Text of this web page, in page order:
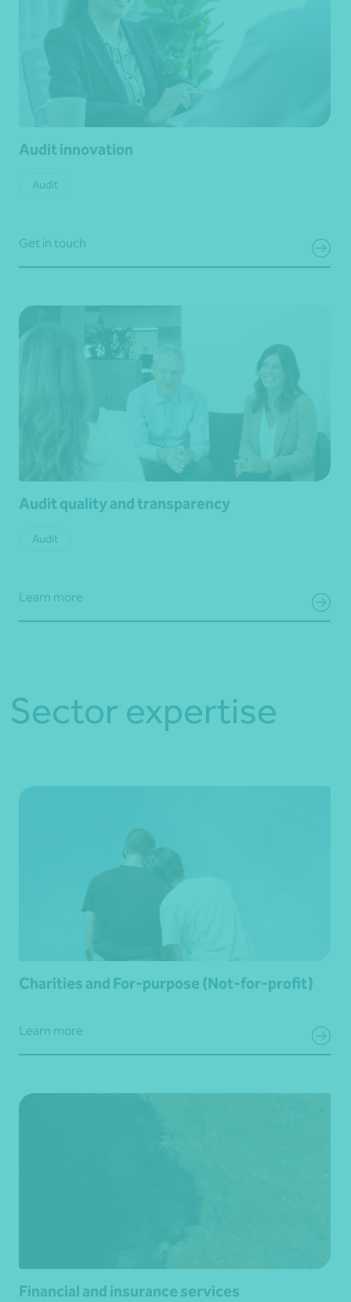
Audit innovation
Audit
Get in touch
Audit quality and transparency
Audit
Learn more
Sector expertise
Charities and For-purpose (Not-for-profit)
Learn more
Financial and insurance services